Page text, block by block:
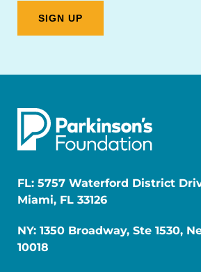
FL: 5757 Waterford District
Miami, FL 33126
NY: 1350 Broadway, Ste 1530,
10018